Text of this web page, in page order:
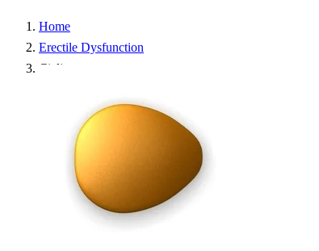
Home
Erectile Dysfunction
Cialis